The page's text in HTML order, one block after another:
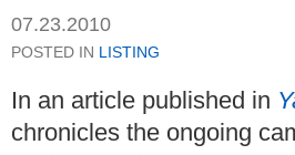
07.23.2010
POSTED IN LISTING
In an article published in
chronicles the ongoing